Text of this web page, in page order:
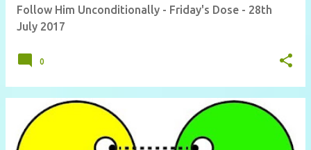
Follow Him Unconditionally - Friday's Dose - 28th
July 2017
0